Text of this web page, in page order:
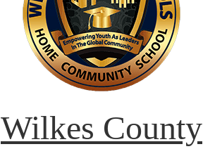
Wilkes County